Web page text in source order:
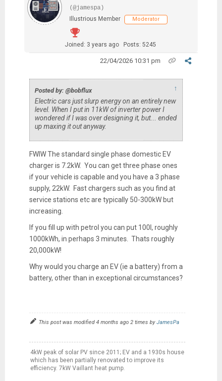
(@jamespa)
Illustrious Member
Moderator
Joined: 3 years ago Posts: 5245
22/04/2026 10:31 pm
Posted by: @bobflux ↑
Electric cars just slurp energy on an entirely new
level. When I put in 11kW of inverter power I
wondered if I was over designing it, but... ended
up maxing it out anyway.
FWIW The standard single phase domestic EV
charger is 7.2kW. You can get three phase ones
if your vehicle is capable and you have a 3 phase
supply, 22kW. Fast chargers such as you find at
service stations etc are typically 50-300kW but
increasing.
If you fill up with petrol you can put 100l, roughly
1000kWh, in perhaps 3 minutes. Thats roughly
20,000kW!
Why would you charge an EV (ie a battery) from a
battery, other than in exceptional circumstances?
This post was modified 4 months ago 2 times byJamesPa
4kW peak of solar PV since 2011; EV and a 1930s house
which has been partially renovated to improve its
efficiency. 7kW Vaillant heat pump.